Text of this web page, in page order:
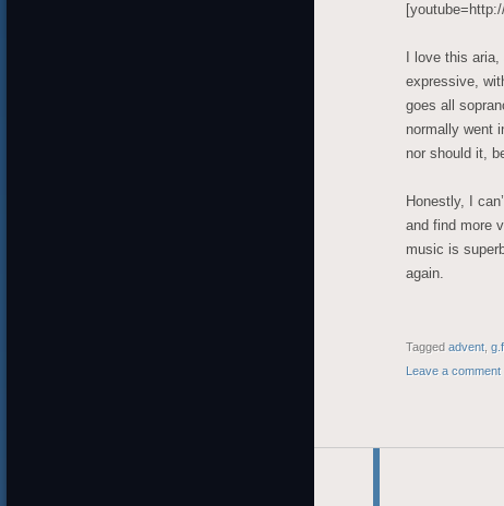
I love this
expressive,
goes all
normally went
nor should it,
Honestly, I
and find more
music is
again.
Tagged advent
Leave a comment